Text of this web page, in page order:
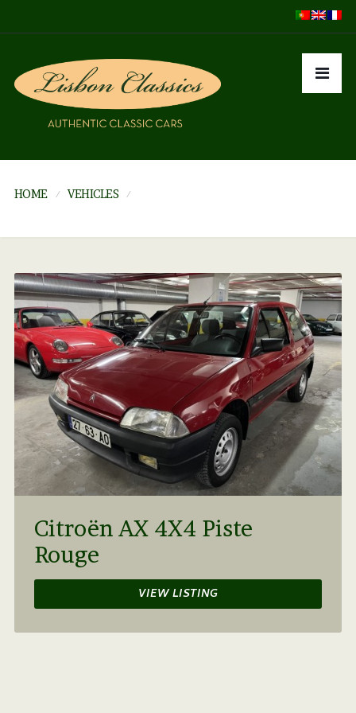
HOME VEHICLES
Citroën AX 4X4 Piste
Rouge
VIEW LISTING